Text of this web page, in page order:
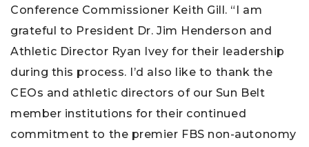
Conference Commissioner Keith Gill. “I am
grateful to President Dr. Jim Henderson and
Athletic Director Ryan Ivey for their leadership
during this process. I’d also like to thank the
CEOs and athletic directors of our Sun Belt
member institutions for their continued
commitment to the premier FBS non-autonomy